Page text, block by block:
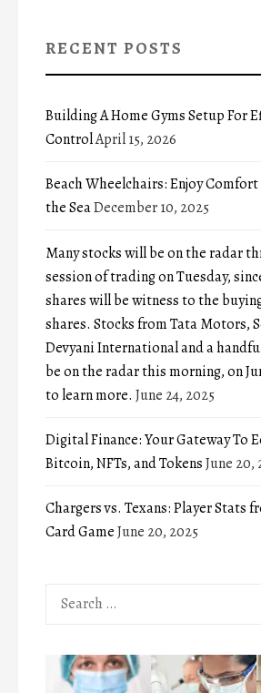
RECENT POSTS
Building A Home Gyms Setup For
ControlApril 15, 2026
Beach Wheelchairs: Enjoy
the SeaDecember 10, 2025
Many stocks will be on the radar
session of trading on Tuesday,
shares will be witness to the
shares. Stocks from Tata Motors,
Devyani International and a
be on the radar this morning, on
to learn more. June 24, 2025
Digital Finance: Your Gateway To
Bitcoin, NFTs, and TokensJune 20,
Chargers vs. Texans: Player Stats
Card GameJune 20, 2025
Search